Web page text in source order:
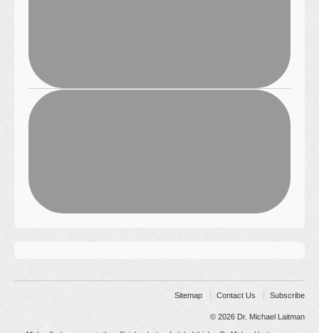
Sitemap Contact Us Subscribe
© 2026 Dr. Michael Laitman